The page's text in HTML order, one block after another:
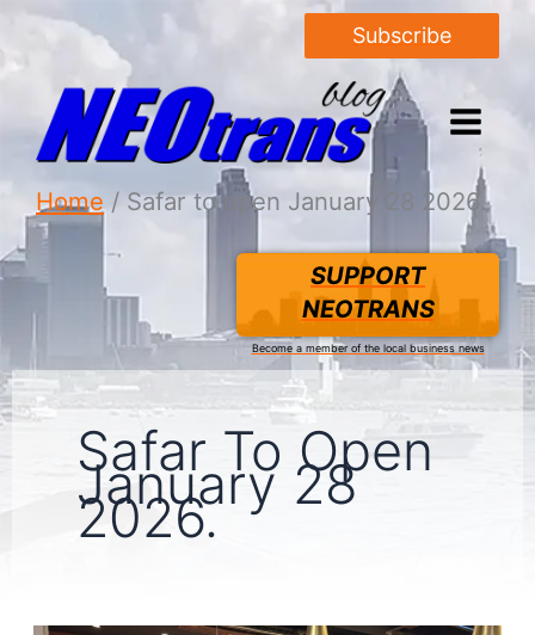
Subscribe
Home Safar to open January 28 2026.
SUPPORT
NEOTRANS
Become a member of the local business news
Safar To Open
January 28
2026.